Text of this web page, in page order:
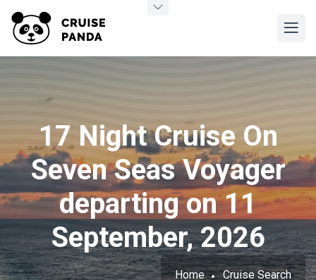
17 Night Cruise On
Seven Seas Voyager
departing on 11
September, 2026
Home Cruise Search